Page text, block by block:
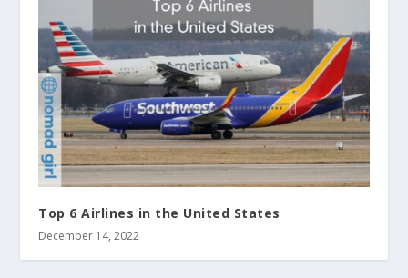
Top 6 Airlines in the United States
December 14, 2022